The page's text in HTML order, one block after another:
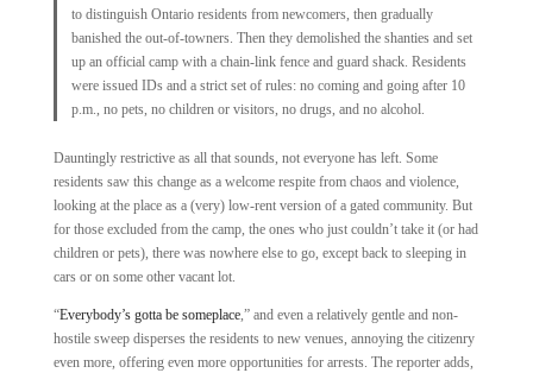
to distinguish Ontario residents from newcomers, then gradually
banished the out-­of-towners. Then they demolished the shanties and set
up an official camp with a chain-link fence and guard shack. Residents
were issued IDs and a strict set of rules: no coming and going after 10
p.m., no pets, no children or visitors, no drugs, and no alcohol.
Dauntingly restrictive as all that sounds, not everyone has left. Some
residents saw this change as a welcome respite from chaos and violence,
looking at the place as a (very) low-rent version of a gated community. But
for those excluded from the camp, the ones who just couldn’t take it (or had
children or pets), there was nowhere else to go, except back to sleeping in
cars or on some other vacant lot.
“Everybody’s gotta be someplace,” and even a relatively gentle and non-
hostile sweep disperses the residents to new venues, annoying the citizenry
even more, offering even more opportunities for arrests. The reporter adds,